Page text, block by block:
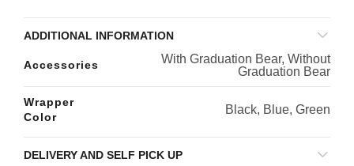
ADDITIONAL INFORMATION
Accessories
With Graduation Bear, Without
Graduation Bear
Wrapper
Color
Black, Blue, Green
DELIVERY AND SELF PICK UP